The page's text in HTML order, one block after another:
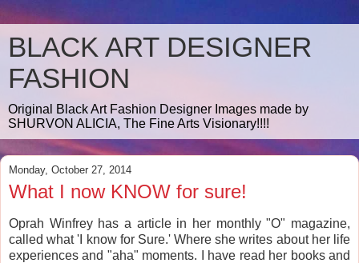
BLACK ART DESIGNER
FASHION
Original Black Art Fashion Designer Images made by
SHURVON ALICIA, The Fine Arts Visionary!!!!
Monday, October 27, 2014
What I now KNOW for sure!
Oprah Winfrey has a article in her monthly "O" magazine,
called what 'I know for Sure.' Where she writes about her life
experiences and "aha" moments. I have read her books and